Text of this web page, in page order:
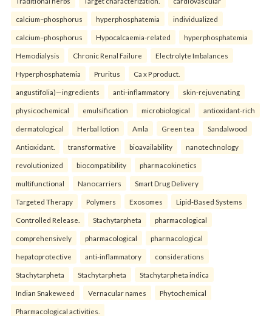
calcium–phosphorus hyperphosphatemia individualized
calcium–phosphorus Hypocalcaemia-related hyperphosphatemia
Hemodialysis Chronic Renal Failure Electrolyte Imbalances
Hyperphosphatemia Pruritus Ca x P product.
angustifolia)—ingredients anti-inflammatory skin-rejuvenating
physicochemical emulsification microbiological antioxidant-rich
dermatological Herbal lotion Amla Green tea Sandalwood
Antioxidant. transformative bioavailability nanotechnology
revolutionized biocompatibility pharmacokinetics
multifunctional Nanocarriers Smart Drug Delivery
Targeted Therapy Polymers Exosomes Lipid-Based Systems
Controlled Release. Stachytarpheta pharmacological
comprehensively pharmacological pharmacological
hepatoprotective anti-inflammatory considerations
Stachytarpheta Stachytarpheta Stachytarpheta indica
Indian Snakeweed Vernacular names Phytochemical
Pharmacological activities.